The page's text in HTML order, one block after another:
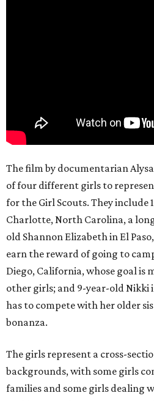
The film by documentarian
of four different girls to
for the Girl Scouts. They include
Charlotte, North Carolina, a
old Shannon Elizabeth in El
earn the reward of going to
Diego, California, whose goal is
other girls; and 9-year-old Nikki
has to compete with her older
bonanza.
The girls represent a cross-
backgrounds, with some girls
families and some girls dealing